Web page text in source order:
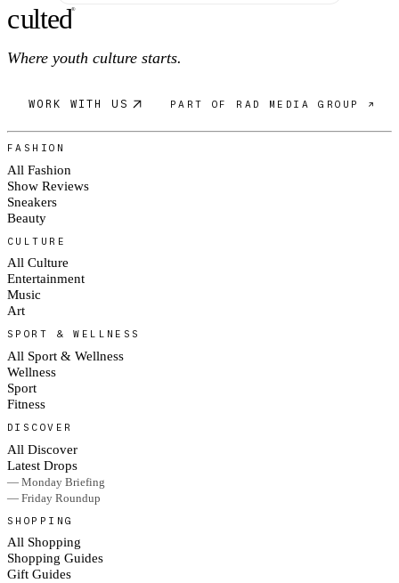
culted®
Where youth culture starts.
WORK WITH US PART OF RAD MEDIA GROUP ↗
FASHION
All Fashion
Show Reviews
Sneakers
Beauty
CULTURE
All Culture
Entertainment
Music
Art
SPORT & WELLNESS
All Sport & Wellness
Wellness
Sport
Fitness
DISCOVER
All Discover
Latest Drops
— Monday Briefing
— Friday Roundup
SHOPPING
All Shopping
Shopping Guides
Gift Guides